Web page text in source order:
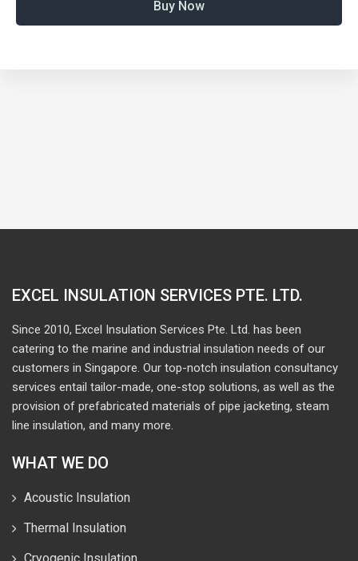
Buy Now
EXCEL INSULATION SERVICES PTE. LTD.
Since 2010, Excel Insulation Services Pte. Ltd. has been
catering to the marine and industrial insulation needs of our
customers in Singapore. Our top-notch insulation consultancy
services entail tailor-made, one-stop solutions, as well as the
provision of prefabricated materials of pipe jacketing, steam
line insulation, and many more.
WHAT WE DO
Acoustic Insulation
Thermal Insulation